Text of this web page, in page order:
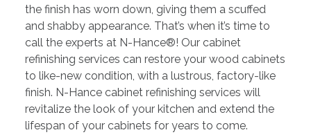
the finish has worn down, giving them a scuffed
and shabby appearance. That’s when it’s time to
call the experts at N-Hance®! Our cabinet
refinishing services can restore your wood cabinets
to like-new condition, with a lustrous, factory-like
finish. N-Hance cabinet refinishing services will
revitalize the look of your kitchen and extend the
lifespan of your cabinets for years to come.